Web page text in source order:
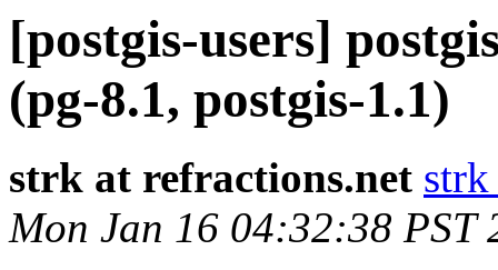
[postgis-users]
(pg-8.1, postgis-1.1)
strk at refractions.net
Mon Jan 16 04:32:38 PST